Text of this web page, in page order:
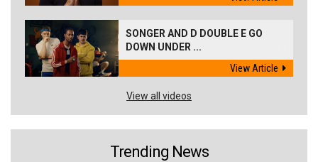
SONGER AND D DOUBLE E GO
DOWN UNDER ...
View Article
View all videos
Trending News